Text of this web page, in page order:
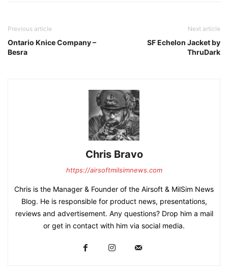
Previous article
Ontario Knice Company –
Besra
Next article
SF Echelon Jacket by
ThruDark
Chris Bravo
https://airsoftmilsimnews.com
Chris is the Manager & Founder of the Airsoft & MilSim News
Blog. He is responsible for product news, presentations,
reviews and advertisement. Any questions? Drop him a mail
or get in contact with him via social media.